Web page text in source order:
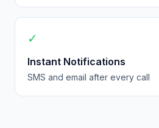
✓
Instant Notifications
SMS and email after every call